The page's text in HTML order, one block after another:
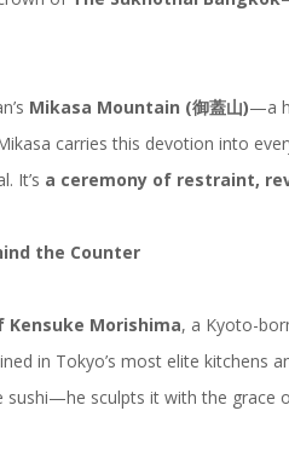
Mikasa Mountain (御蓋山)—a
carries this devotion into
It’s a ceremony of restraint,
the Counter
Kensuke Morishima, a Kyoto-
in Tokyo’s most elite kitchens
sushi—he sculpts it with the grace